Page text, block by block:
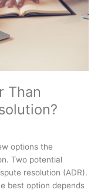
Than
options the
Two potential
resolution (ADR).
best option depends